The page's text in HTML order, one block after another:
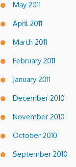
May 2011
April 2011
March 2011
February 2011
January 2011
December 2010
November 2010
October 2010
September 2010